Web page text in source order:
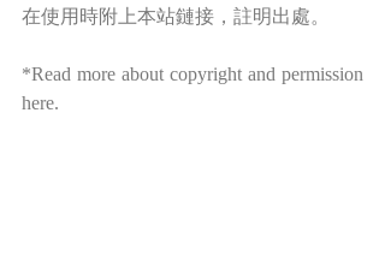
在使用時附上本站鏈接，註明出處。
here.